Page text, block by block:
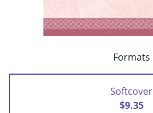
Formats
Softcover
$9.35